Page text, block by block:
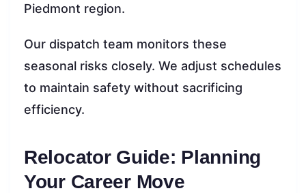
Piedmont region.
Our dispatch team monitors these
seasonal risks closely. We adjust schedules
to maintain safety without sacrificing
efficiency.
Relocator Guide: Planning
Your Career Move